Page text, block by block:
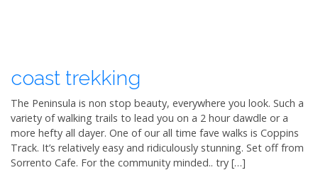
coast trekking
The Peninsula is non stop beauty, everywhere you look. Such a
variety of walking trails to lead you on a 2 hour dawdle or a
more hefty all dayer. One of our all time fave walks is Coppins
Track. It’s relatively easy and ridiculously stunning. Set off from
Sorrento Cafe. For the community minded.. try […]